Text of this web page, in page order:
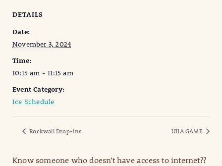
DETAILS
Date:
November 3, 2024
Time:
10:15 am - 11:15 am
Event Category:
Ice Schedule
Rockwall Drop-ins U11A GAME
Know someone who doesn’t have access to internet??